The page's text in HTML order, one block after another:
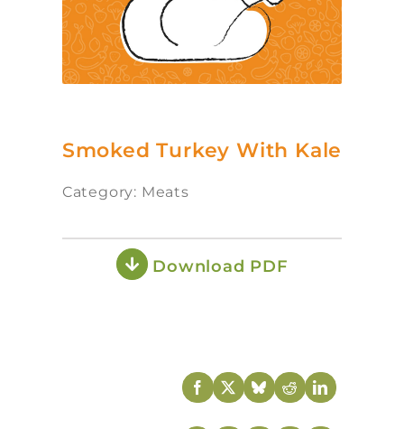
Smoked Turkey With Kale
Category: Meats
Download PDF